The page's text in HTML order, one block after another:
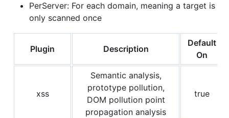
PerServer: For each domain, meaning a target is
only scanned once
Plugin Description
Default
On
xss
Semantic analysis,
prototype pollution,
DOM pollution point
propagation analysis
true